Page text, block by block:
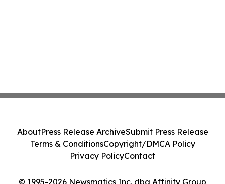
© 1995-2026 Newsmatics Inc. dba Affinity Group
AboutPress Release ArchiveSubmit Press Release
Terms & ConditionsCopyright/DMCA Policy
Privacy PolicyContact